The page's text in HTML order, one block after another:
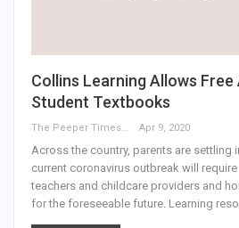
Collins Learning Allows Free
Student Textbooks
The Peeper Times Apr 9, 2020
Across the country, parents are settling
current coronavirus outbreak will
teachers and childcare providers and
for the foreseeable future. Learning